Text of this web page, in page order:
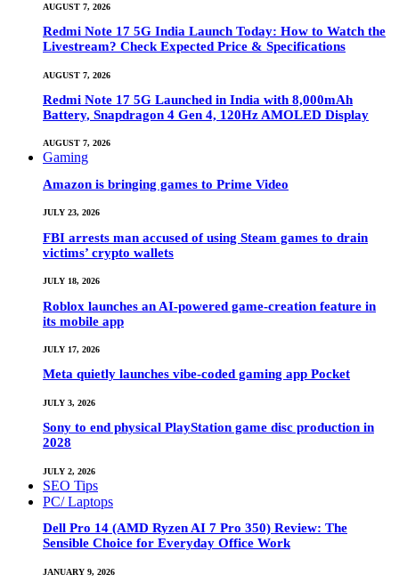
AUGUST 7, 2026
Redmi Note 17 5G India Launch Today: How to Watch the
Livestream? Check Expected Price & Specifications
AUGUST 7, 2026
Redmi Note 17 5G Launched in India with 8,000mAh
Battery, Snapdragon 4 Gen 4, 120Hz AMOLED Display
AUGUST 7, 2026
Gaming
Amazon is bringing games to Prime Video
JULY 23, 2026
FBI arrests man accused of using Steam games to drain
victims’ crypto wallets
JULY 18, 2026
Roblox launches an AI-powered game-creation feature in
its mobile app
JULY 17, 2026
Meta quietly launches vibe-coded gaming app Pocket
JULY 3, 2026
Sony to end physical PlayStation game disc production in
2028
JULY 2, 2026
SEO Tips
PC/ Laptops
Dell Pro 14 (AMD Ryzen AI 7 Pro 350) Review: The
Sensible Choice for Everyday Office Work
JANUARY 9, 2026